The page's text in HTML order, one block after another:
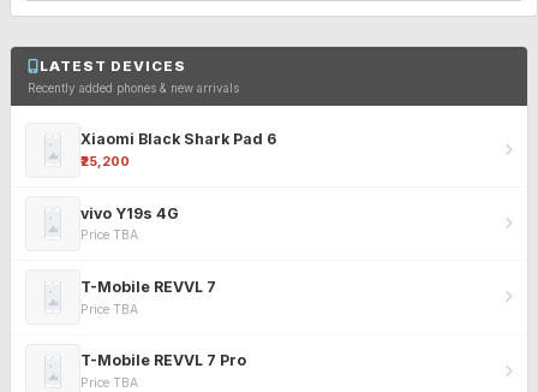
LATEST DEVICES
Recently added phones & new arrivals
Xiaomi Black Shark Pad 6
₹25,200
vivo Y19s 4G
Price TBA
T-Mobile REVVL 7
Price TBA
T-Mobile REVVL 7 Pro
Price TBA